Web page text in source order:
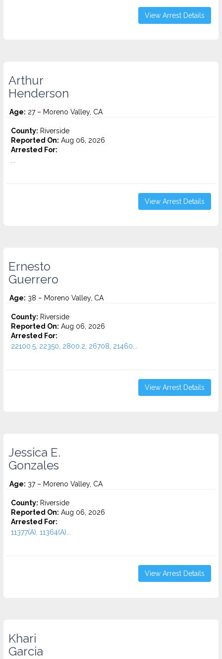
View Arrest Details
Arthur
Henderson
Age: 27 – Moreno Valley, CA
County: Riverside
Reported On: Aug 06, 2026
Arrested For:
View Arrest Details
Ernesto
Guerrero
Age: 38 – Moreno Valley, CA
County: Riverside
Reported On: Aug 06, 2026
Arrested For:
22100.5, 22350, 2800.2, 26708, 21460...
View Arrest Details
Jessica E.
Gonzales
Age: 37 – Moreno Valley, CA
County: Riverside
Reported On: Aug 06, 2026
Arrested For:
11377(A), 11364(A)...
View Arrest Details
Khari
Garcia